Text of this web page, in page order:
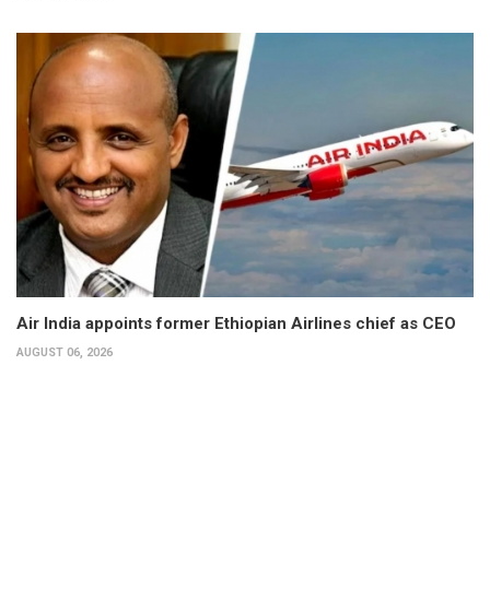
Air India appoints former Ethiopian Airlines chief as CEO
AUGUST 06, 2026